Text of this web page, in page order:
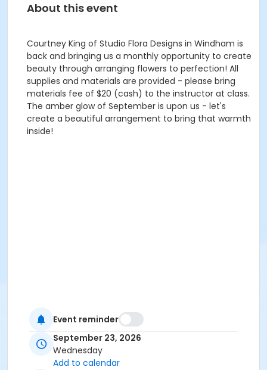
About this event
Courtney King of Studio Flora Designs in Windham is
back and bringing us a monthly opportunity to create
beauty through arranging flowers to perfection! All
supplies and materials are provided - please bring
materials fee of $20 (cash) to the instructor at class.
The amber glow of September is upon us - let's
create a beautiful arrangement to bring that warmth
inside!
Event reminder
September 23, 2026
Wednesday
Add to calendar